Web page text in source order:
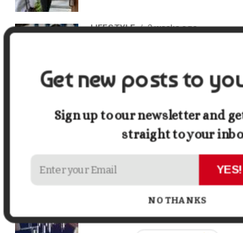
LIFESTYLE 2 weeks ago
How the Right Bar Stools
Change a Kitchen or Home
How Economic and Industry
Futures Stocks List
Get new posts to
Sign up to our newsletter and
straight to your
NO THANKS